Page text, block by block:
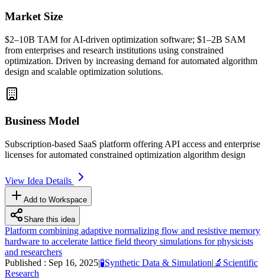
Market Size
$2–10B TAM for AI-driven optimization software; $1–2B SAM
from enterprises and research institutions using constrained
optimization. Driven by increasing demand for automated algorithm
design and scalable optimization solutions.
Business Model
Subscription-based SaaS platform offering API access and enterprise
licenses for automated constrained optimization algorithm design
View Idea Details
Add to Workspace
Share this idea
Platform combining adaptive normalizing flow and resistive memory
hardware to accelerate lattice field theory simulations for physicists
and researchers
Published : Sep 16, 2025|🧪Synthetic Data & Simulation| 🔬 Scientific
Research